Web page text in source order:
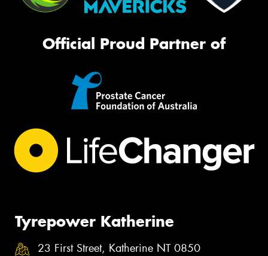
Official Proud Partner of
Tyrepower Katherine
23 First Street, Katherine NT 0850